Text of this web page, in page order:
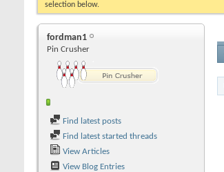
selection below.
fordman1
Pin Crusher
Find latest posts
Find latest started threads
View Articles
View Blog Entries